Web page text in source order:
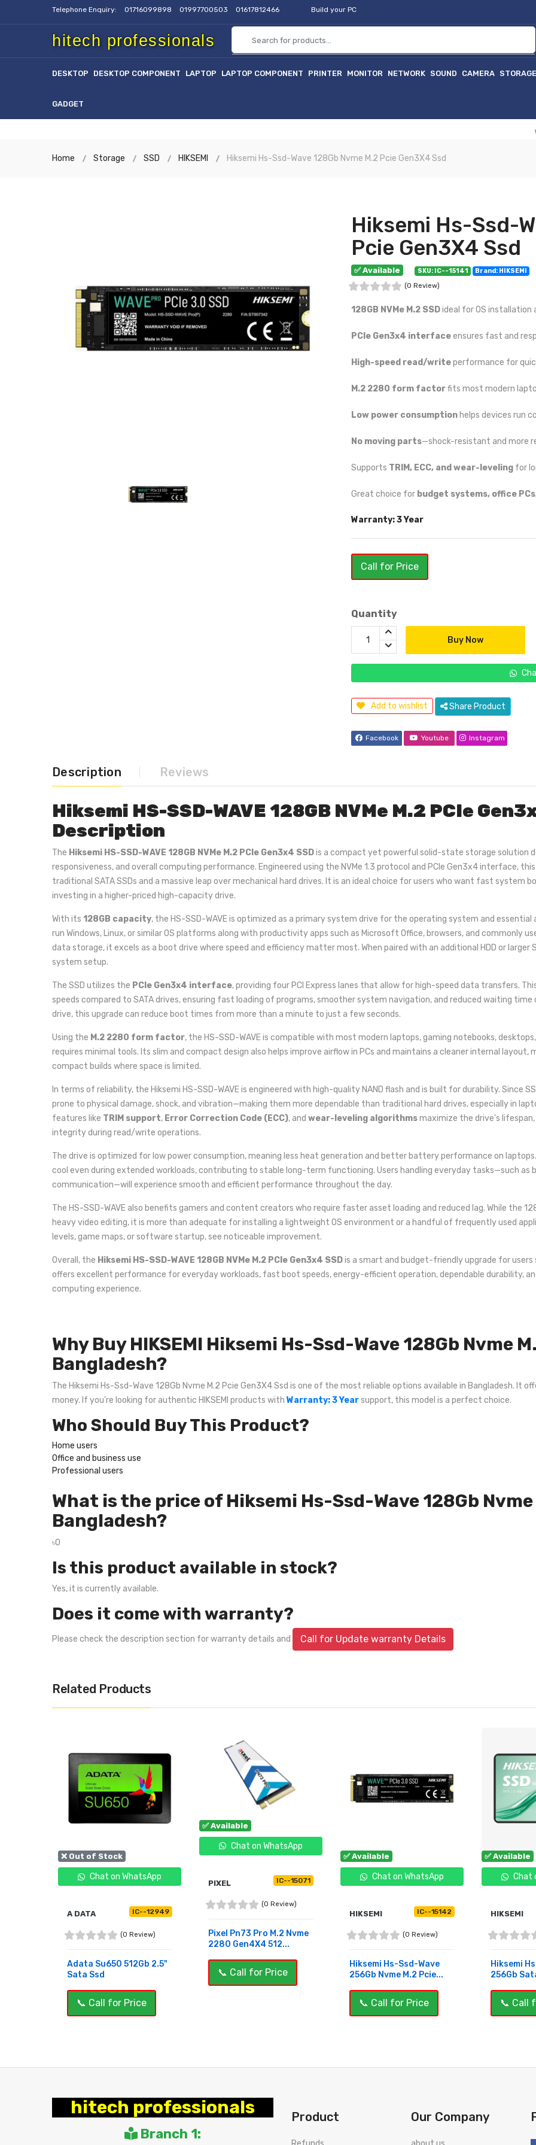
Telephone Enquiry: 01716099898 01997700503 01617812466 Build your PC
hitech professionals
DESKTOP DESKTOP COMPONENT LAPTOP LAPTOP COMPONENT PRINTER MONITOR NETWORK SOUND CAMERA STORAGE
GADGET
হাইটেক
Home Storage SSD HIKSEMI Hiksemi Hs-Ssd-Wave 128Gb Nvme M.2 Pcie Gen3X4 Ssd
Hiksemi Hs-Ssd-
Pcie Gen3X4 Ssd
✅ Available SKU: IC--15141
Brand: HIKSEMI
(0 Review)
128GB NVMe M.2 SSDideal for OS installation
PCIe Gen3x4 interfaceensures fast and
High-speed read/writeperformance for
M.2 2280 form factorfits most modern
Low power consumption helps devices run
No moving parts—shock-resistant and more
Supports TRIM, ECC, and wear-leveling for
Great choice for budget systems, office
Warranty: 3 Year
Call for Price
Quantity
Buy Now
Add to wishlist Share Product
Facebook Youtube Instagram
Description Reviews
Hiksemi HS-SSD-WAVE 128GB NVMe M.2 PCIe
Description
The Hiksemi HS-SSD-WAVE 128GB NVMe M.2 PCIe Gen3x4 SSDis a compact yet powerful solid-state storage solution
responsiveness, and overall computing performance. Engineered using the NVMe 1.3 protocol and PCIe Gen3x4 interface,
traditional SATA SSDs and a massive leap over mechanical hard drives. It is an ideal choice for users who want fast
investing in a higher-priced high-capacity drive.
With its 128GB capacity, the HS-SSD-WAVE is optimized as a primary system drive for the operating system and
run Windows, Linux, or similar OS platforms along with productivity apps such as Microsoft Office, browsers, and commonly
data storage, it excels as a boot drive where speed and efficiency matter most. When paired with an additional HDD or
system setup.
The SSD utilizes the PCIe Gen3x4 interface, providing four PCI Express lanes that allow for high-speed data transfers.
speeds compared to SATA drives, ensuring fast loading of programs, smoother system navigation, and reduced waiting
drive, this upgrade can reduce boot times from more than a minute to just a few seconds.
Using the M.2 2280 form factor, the HS-SSD-WAVE is compatible with most modern laptops, gaming notebooks,
requires minimal tools. Its slim and compact design also helps improve airflow in PCs and maintains a cleaner internal
compact builds where space is limited.
In terms of reliability, the Hiksemi HS-SSD-WAVE is engineered with high-quality NAND flash and is built for durability. Since
prone to physical damage, shock, and vibration—making them more dependable than traditional hard drives, especially in
features like TRIM support, Error Correction Code (ECC), and wear-leveling algorithmsmaximize the drive’s
integrity during read/write operations.
The drive is optimized for low power consumption, meaning less heat generation and better battery performance on
cool even during extended workloads, contributing to stable long-term functioning. Users handling everyday tasks—such as
communication—will experience smooth and efficient performance throughout the day.
The HS-SSD-WAVE also benefits gamers and content creators who require faster asset loading and reduced lag. While the
heavy video editing, it is more than adequate for installing a lightweight OS environment or a handful of frequently used
levels, game maps, or software startup, see noticeable improvement.
Overall, the Hiksemi HS-SSD-WAVE 128GB NVMe M.2 PCIe Gen3x4 SSDis a smart and budget-friendly upgrade for
offers excellent performance for everyday workloads, fast boot speeds, energy-efficient operation, dependable durability,
computing experience.
Why Buy HIKSEMI Hiksemi Hs-Ssd-Wave 128Gb Nvme
Bangladesh?
The Hiksemi Hs-Ssd-Wave 128Gb Nvme M.2 Pcie Gen3X4 Ssd is one of the most reliable options available in Bangladesh. It
money. If you're looking for authentic HIKSEMI products with Warranty: 3 Yearsupport, this model is a perfect choice.
Who Should Buy This Product?
Home users
Office and business use
Professional users
What is the price of Hiksemi Hs-Ssd-Wave 128Gb
Bangladesh?
৳0
Is this product available in stock?
Yes, it is currently available.
Does it come with warranty?
Please check the description section for warranty details and Call for Update warranty Details
Related Products
❌ Out of Stock
Chat on WhatsApp
A DATA IC--12949
(0 Review)
Adata Su650 512Gb 2.5"
Sata Ssd
📞 Call for Price
✅ Available
Chat on WhatsApp
PIXEL IC--15071
(0 Review)
Pixel Pn73 Pro M.2 Nvme
2280 Gen4X4 512...
📞 Call for Price
✅ Available
Chat on WhatsApp
HIKSEMI IC--15142
(0 Review)
Hiksemi Hs-Ssd-Wave
256Gb Nvme M.2 Pcie...
📞 Call for Price
✅ Available
Chat
HIKSEMI
Hiksemi
256Gb
📞 Call
hitech professionals
Branch 1:
Product Our Company